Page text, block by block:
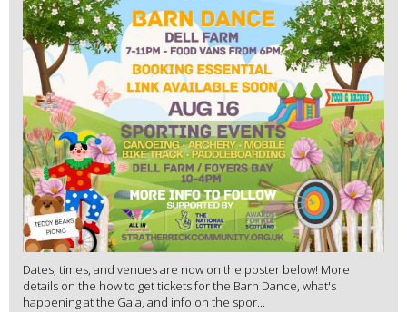
Dates, times, and venues are now on the poster below! More
details on the how to get tickets for the Barn Dance, what's
happening at the Gala, and info on the spor...